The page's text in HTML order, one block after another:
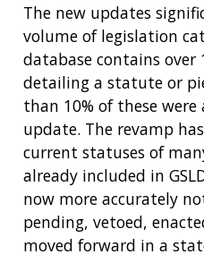
The new updates
volume of legislation
database contains over
detailing a statute or
than 10% of these
update. The revamp
current statuses of
already included in
now more accurately
pending, vetoed,
moved forward in a